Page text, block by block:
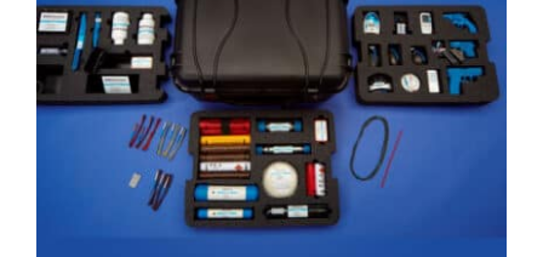
DETAILS